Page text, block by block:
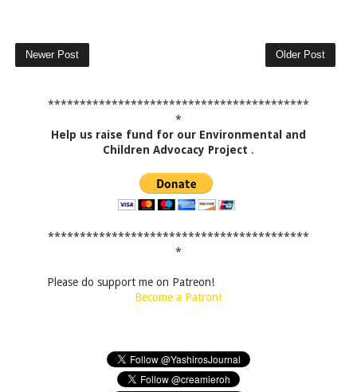
Newer Post Older Post
*****************************************
*
Help us raise fund for our Environmental and
Children Advocacy Project .
*****************************************
*
Please do support me on Patreon!
Become a Patron!